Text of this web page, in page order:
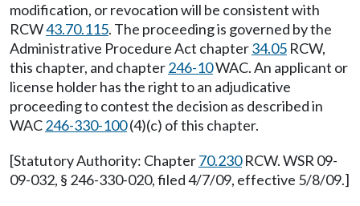
modification, or revocation will be consistent with
RCW43.70.115. The proceeding is governed by the
Administrative Procedure Act chapter34.05 RCW,
this chapter, and chapter246-10WAC. An applicant or
license holder has the right to an adjudicative
proceeding to contest the decision as described in
WAC246-330-100(4)(c) of this chapter.
[Statutory Authority: Chapter70.230RCW. WSR 09-
09-032, § 246-330-020, filed 4/7/09, effective 5/8/09.]